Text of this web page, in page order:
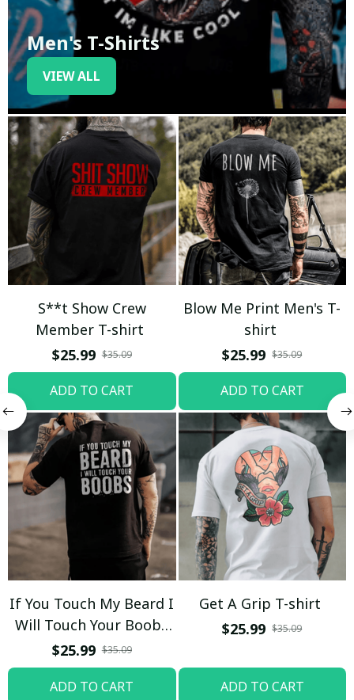
Men's T-Shirts
VIEW ALL
S**t Show Crew
Member T-shirt
$25.99 $35.09
ADD TO CART
Blow Me Print Men's T-
shirt
$25.99 $35.09
ADD TO CART
If You Touch My Beard I
Will Touch Your Boobs
T-shirt
$25.99 $35.09
ADD TO CART
Get A Grip T-shirt
$25.99 $35.09
ADD TO CART